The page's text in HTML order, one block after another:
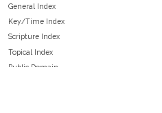
General Index
Key/Time Index
Scripture Index
Topical Index
Public Domain